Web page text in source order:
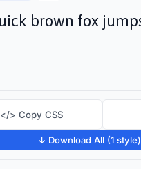
</> Copy CSS
↓ Download All (1 style)